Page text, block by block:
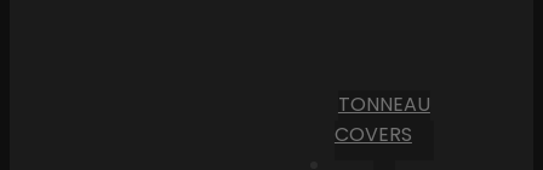
TONNEAU
COVERS